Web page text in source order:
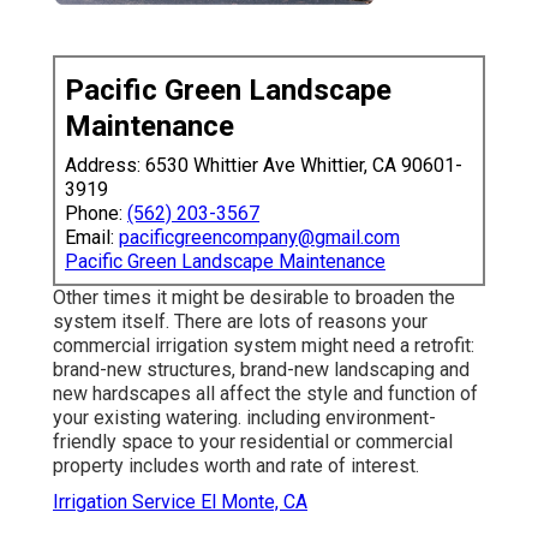
Pacific Green Landscape
Maintenance
Address: 6530 Whittier Ave Whittier, CA 90601-
3919
Phone: (562) 203-3567
Email: pacificgreencompany@gmail.com
Pacific Green Landscape Maintenance
Other times it might be desirable to broaden the
system itself. There are lots of reasons your
commercial irrigation system might need a retrofit:
brand-new structures, brand-new landscaping and
new hardscapes all affect the style and function of
your existing watering. including environment-
friendly space to your residential or commercial
property includes worth and rate of interest.
Irrigation Service El Monte, CA